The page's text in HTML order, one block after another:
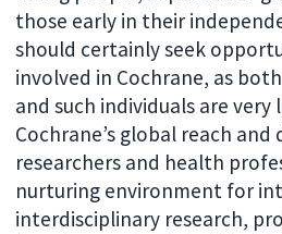
those early in their
should certainly seek
involved in Cochrane, as
and such individuals are
Cochrane’s global reach
researchers and health
nurturing environment for
interdisciplinary research,